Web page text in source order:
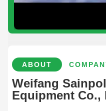
ABOUT
Weifang
Equipment Co.,